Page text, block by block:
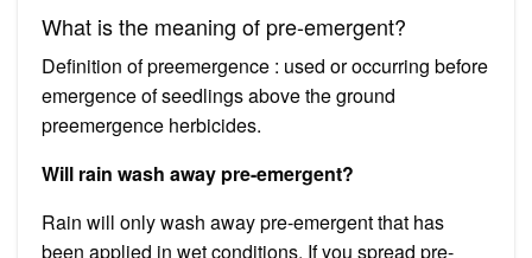
What is the meaning of pre-emergent?
Definition of preemergence : used or occurring before
emergence of seedlings above the ground
preemergence herbicides.
Will rain wash away pre-emergent?
Rain will only wash away pre-emergent that has
been applied in wet conditions. If you spread pre-